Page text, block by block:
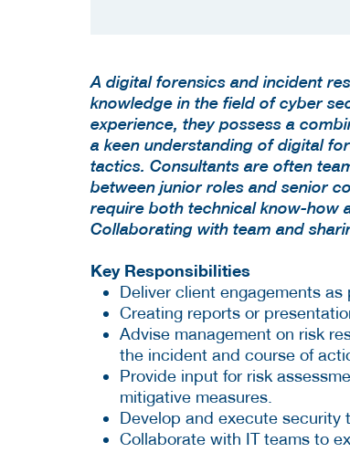
A digital forensics and incident
knowledge in the field of cyber
experience, they possess a
a keen understanding of digital
tactics. Consultants are often
between junior roles and senior
require both technical know-how
Collaborating with team and
Key Responsibilities
Deliver client engagements as
Creating reports or
Advise management on risk
the incident and course of
Provide input for risk
mitigative measures.
Develop and execute security
Collaborate with IT teams to